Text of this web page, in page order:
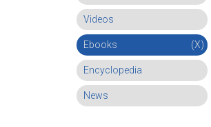
Videos
Ebooks (X)
Encyclopedia
News